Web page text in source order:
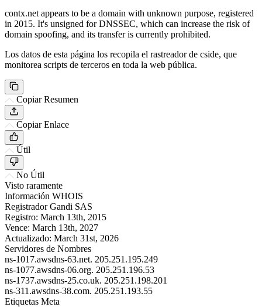
contx.net appears to be a domain with unknown purpose, registered
in 2015. It's unsigned for DNSSEC, which can increase the risk of
domain spoofing, and its transfer is currently prohibited.
Los datos de esta página los recopila el rastreador de cside, que
monitorea scripts de terceros en toda la web pública.
Copiar Resumen
Copiar Enlace
Útil
No Útil
Visto raramente
Información WHOIS
Registrador Gandi SAS
Registro: March 13th, 2015
Vence: March 13th, 2027
Actualizado: March 31st, 2026
Servidores de Nombres
ns-1017.awsdns-63.net. 205.251.195.249
ns-1077.awsdns-06.org. 205.251.196.53
ns-1737.awsdns-25.co.uk. 205.251.198.201
ns-311.awsdns-38.com. 205.251.193.55
Etiquetas Meta